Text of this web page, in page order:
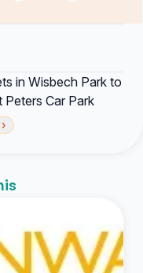
in Wisbech Park to
Peters Car Park
›